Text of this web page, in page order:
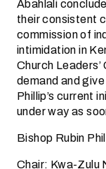
Abahlali
their consistent
commission of
intimidation in
Church
demand and
Phillip’s current
under way as
Bishop Rubin
Chair: Kwa-Zulu